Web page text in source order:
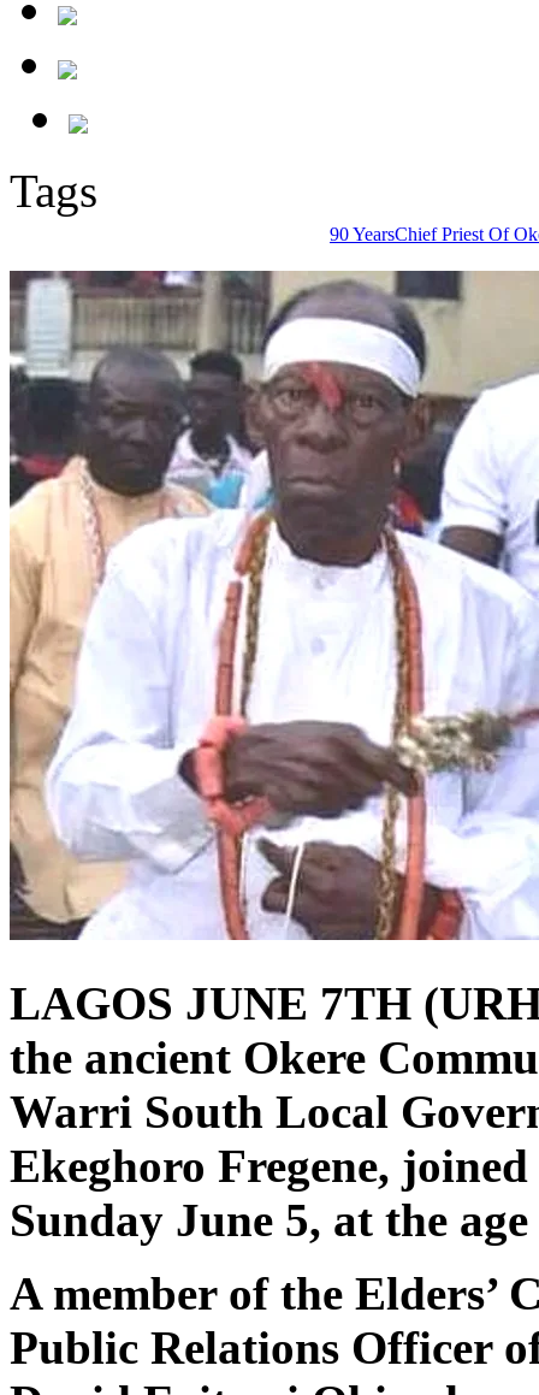
Tags
90 YearsChief Priest Of
LAGOS JUNE 7TH
the ancient Okere
Warri South Local
Ekeghoro Fregene,
Sunday June 5, at the
A member of the Elders’
Public Relations Officer